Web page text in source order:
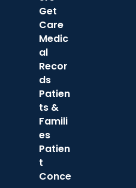
Get
Care
Medic
al
Recor
ds
Patien
ts &
Famili
es
Patien
t
Conce